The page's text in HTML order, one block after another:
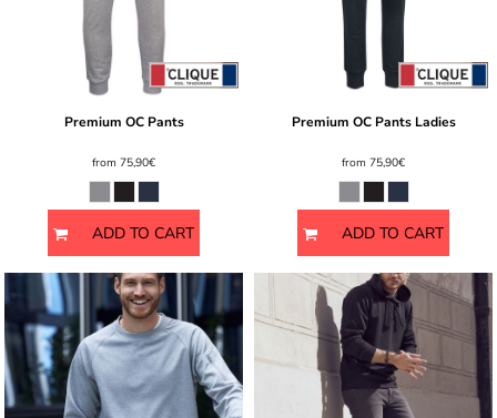
Premium OC Pants
from 75,90€
ADD TO CART
Premium OC Pants Ladies
from 75,90€
ADD TO CART